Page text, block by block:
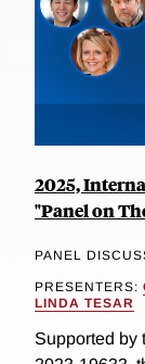
2025,
"Panel on
PANEL
PRESENTERS:
LINDA TESAR
Supported by